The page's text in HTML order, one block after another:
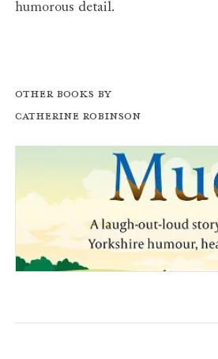
humorous detail.
Other books by
Catherine Robinson